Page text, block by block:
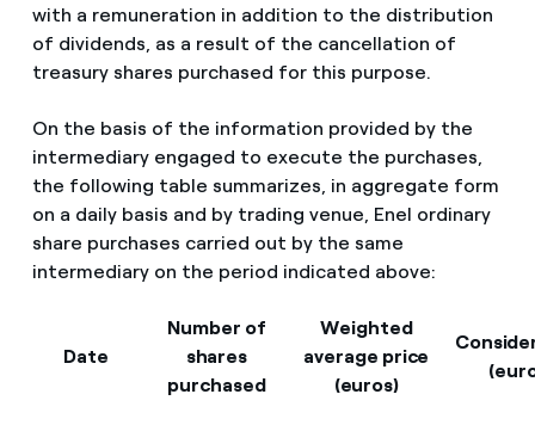
with a remuneration in addition to the distribution
of dividends, as a result of the cancellation of
treasury shares purchased for this purpose.
On the basis of the information provided by the
intermediary engaged to execute the purchases,
the following table summarizes, in aggregate form
on a daily basis and by trading venue, Enel ordinary
share purchases carried out by the same
intermediary on the period indicated above:
Date
Number of
shares
purchased
Weighted
average price
(euros)